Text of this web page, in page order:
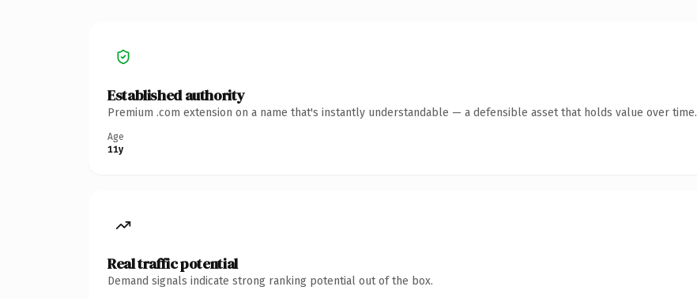
Established authority
Premium .com extension on a name that's instantly understandable — a defensible asset that holds value over time.
Age
11y
Real traffic potential
Demand signals indicate strong ranking potential out of the box.